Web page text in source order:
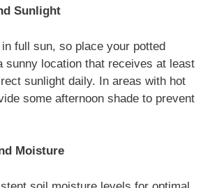
Sunlight
full sun, so place your potted
sunny location that receives at least
sunlight daily. In areas with hot
some afternoon shade to prevent
Moisture